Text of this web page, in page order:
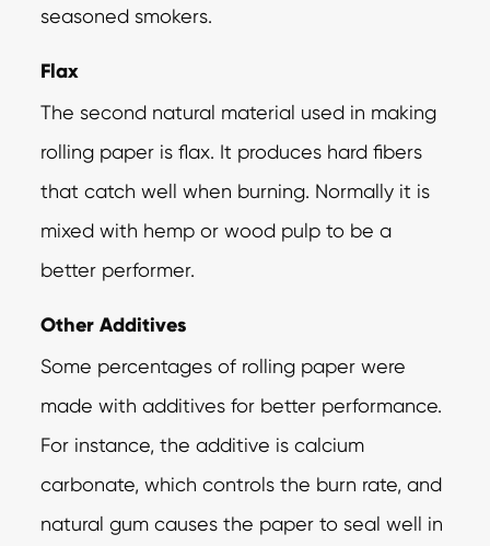
seasoned smokers.
Flax
The second natural material used in making
rolling paper is flax. It produces hard fibers
that catch well when burning. Normally it is
mixed with hemp or wood pulp to be a
better performer.
Other Additives
Some percentages of rolling paper were
made with additives for better performance.
For instance, the additive is calcium
carbonate, which controls the burn rate, and
natural gum causes the paper to seal well in